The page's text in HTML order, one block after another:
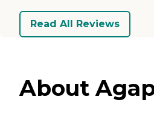
Read All Reviews
About